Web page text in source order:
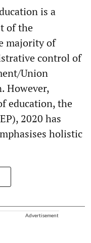
is a
of the
majority of
control of
Union
However,
education, the
2020 has
holistic
Advertisement